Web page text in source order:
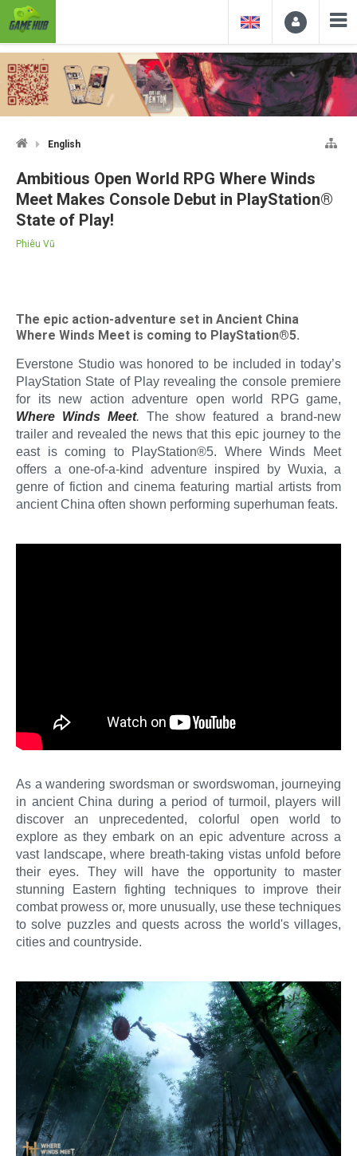
English
Ambitious Open World RPG Where Winds
Meet Makes Console Debut in PlayStation®
State of Play!
Phiêu Vũ
The epic action-adventure set in Ancient China
Where Winds Meet is coming to PlayStation®5.
Everstone Studio was honored to be included in today’s
PlayStation State of Play revealing the console premiere
for its new action adventure open world RPG game,
Where Winds Meet. The show featured a brand-new
trailer and revealed the news that this epic journey to the
east is coming to PlayStation®5. Where Winds Meet
offers a one-of-a-kind adventure inspired by Wuxia, a
genre of fiction and cinema featuring martial artists from
ancient China often shown performing superhuman feats.
As a wandering swordsman or swordswoman, journeying
in ancient China during a period of turmoil, players will
discover an unprecedented, colorful open world to
explore as they embark on an epic adventure across a
vast landscape, where breath-taking vistas unfold before
their eyes. They will have the opportunity to master
stunning Eastern fighting techniques to improve their
combat prowess or, more unusually, use these techniques
to solve puzzles and quests across the world's villages,
cities and countryside.